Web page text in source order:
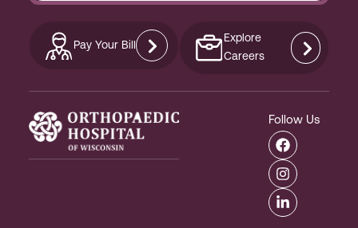
Pay Your Bill
Explore
Careers
Follow Us
F
a
c
e
b
o
I
n
s
t
a
g
L
i
n
k
e
d